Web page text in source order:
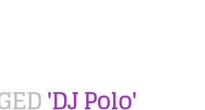
'DJ Polo'